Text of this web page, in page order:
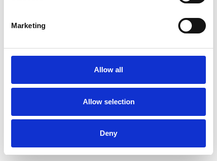
Marketing
Allow all
Allow selection
Deny